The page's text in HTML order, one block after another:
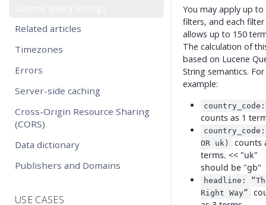
Related articles
Timezones
Errors
Server-side caching
Cross-Origin Resource Sharing
(CORS)
Data dictionary
Publishers and Domains
USE CASES
You may apply up to
filters, and each filter
allows up to 150
The calculation of
based on Lucene
String semantics. For
example:
counts as 1
OR uk)
counts
terms. << "uk"
should be "gb"
headline:
Right Way”